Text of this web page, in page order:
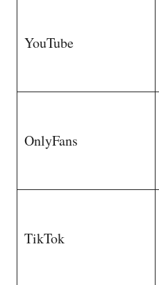
YouTube
OnlyFans
TikTok